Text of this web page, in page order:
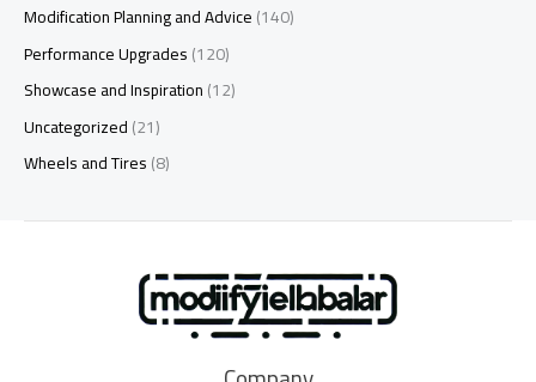
Modification Planning and Advice(140)
Performance Upgrades(120)
Showcase and Inspiration(12)
Uncategorized(21)
Wheels and Tires(8)